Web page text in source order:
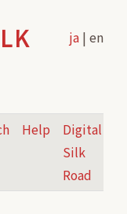
ja | en
Help
Digital
Silk
Road